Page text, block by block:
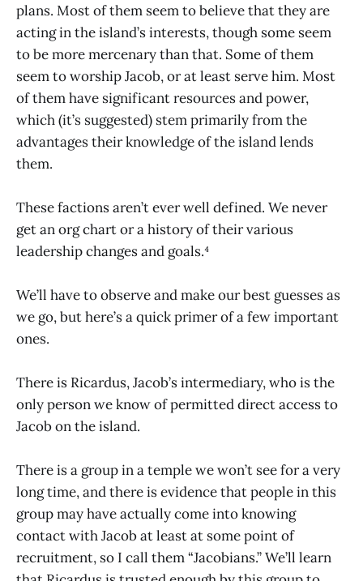
plans. Most of them seem to believe that they are
acting in the island’s interests, though some seem
to be more mercenary than that. Some of them
seem to worship Jacob, or at least serve him. Most
of them have significant resources and power,
which (it’s suggested) stem primarily from the
advantages their knowledge of the island lends
them.
These factions aren’t ever well defined. We never
get an org chart or a history of their various
leadership changes and goals.⁴
We’ll have to observe and make our best guesses as
we go, but here’s a quick primer of a few important
ones.
There is Ricardus, Jacob’s intermediary, who is the
only person we know of permitted direct access to
Jacob on the island.
There is a group in a temple we won’t see for a very
long time, and there is evidence that people in this
group may have actually come into knowing
contact with Jacob at least at some point of
recruitment, so I call them “Jacobians.” We’ll learn